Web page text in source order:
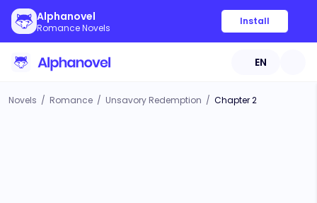
Alphanovel
Romance Novels
Install
EN
Novels / Romance / Unsavory Redemption / Chapter 2